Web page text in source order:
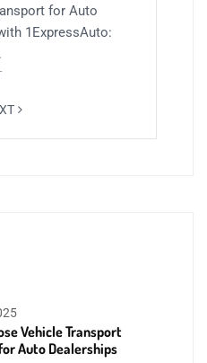
for Auto
1ExpressAuto:
Vehicle Transport
Auto Dealerships